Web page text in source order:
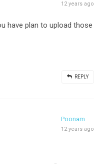
12 years ago
have plan to upload those
REPLY
Poonam
12 years ago